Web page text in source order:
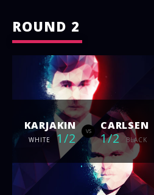
ROUND 2
KARJAKIN
WHITE 1/2 vs CARLSEN
1/2 BLACK